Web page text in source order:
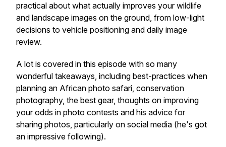
practical about what actually improves your wildlife
and landscape images on the ground, from low-light
decisions to vehicle positioning and daily image
review.
A lot is covered in this episode with so many
wonderful takeaways, including best-practices when
planning an African photo safari, conservation
photography, the best gear, thoughts on improving
your odds in photo contests and his advice for
sharing photos, particularly on social media (he's got
an impressive following).